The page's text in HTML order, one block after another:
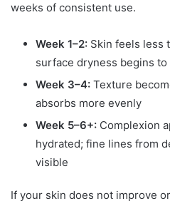
weeks of consistent use.
Week 1–2: Skin feels less
surface dryness begins to
Week 3–4: Texture
absorbs more evenly
Week 5–6+: Complexion
hydrated; fine lines from
visible
If your skin does not improve